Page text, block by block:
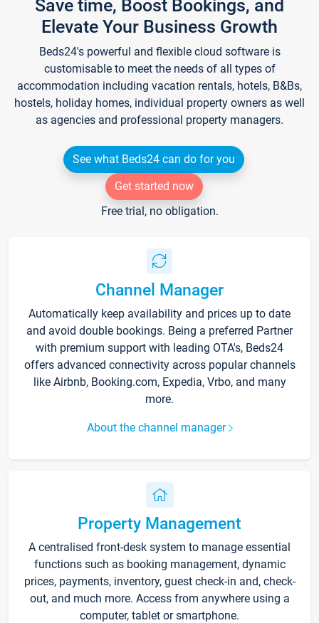
Save time, Boost Bookings, and
Elevate Your Business Growth
Beds24's powerful and flexible cloud software is
customisable to meet the needs of all types of
accommodation including vacation rentals, hotels, B&Bs,
hostels, holiday homes, individual property owners as well
as agencies and professional property managers.
See what Beds24 can do for you
Get started now
Free trial, no obligation.
Channel Manager
Automatically keep availability and prices up to date
and avoid double bookings. Being a preferred Partner
with premium support with leading OTA's, Beds24
offers advanced connectivity across popular channels
like Airbnb, Booking.com, Expedia, Vrbo, and many
more.
About the channel manager
Property Management
A centralised front-desk system to manage essential
functions such as booking management, dynamic
prices, payments, inventory, guest check-in and, check-
out, and much more. Access from anywhere using a
computer, tablet or smartphone.